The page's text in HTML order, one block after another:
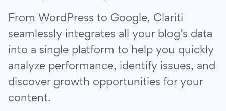
From WordPress to Google, Clariti
seamlessly integrates all your blog’s data
into a single platform to help you quickly
analyze performance, identify issues, and
discover growth opportunities for your
content.